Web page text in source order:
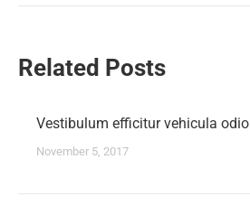
Related Posts
Vestibulum efficitur vehicula odio
November 5, 2017